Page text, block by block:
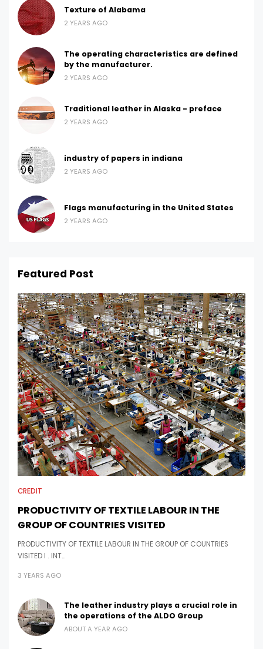
Texture of Alabama
2 YEARS AGO
The operating characteristics are defined
by the manufacturer.
2 YEARS AGO
Traditional leather in Alaska - preface
2 YEARS AGO
industry of papers in indiana
2 YEARS AGO
Flags manufacturing in the United States
2 YEARS AGO
Featured Post
CREDIT
PRODUCTIVITY OF TEXTILE LABOUR IN THE
GROUP OF COUNTRIES VISITED
PRODUCTIVITY OF TEXTILE LABOUR IN THE GROUP OF COUNTRIES
VISITED I . INT…
3 YEARS AGO
The leather industry plays a crucial role in
the operations of the ALDO Group
ABOUT A YEAR AGO